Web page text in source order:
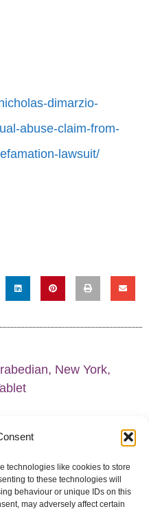
technologies like cookies to store
to these technologies will
behaviour or unique IDs on this
may adversely affect certain
dimarzio-
abuse-claim-from-
lawsuit/
, New York,